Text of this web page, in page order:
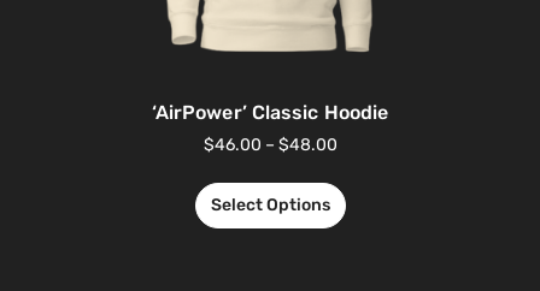
‘AirPower’ Classic Hoodie
$46.00 – $48.00
Select Options